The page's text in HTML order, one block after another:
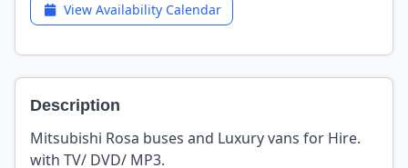
View Availability Calendar
Description
Mitsubishi Rosa buses and Luxury vans for Hire.
with TV/ DVD/ MP3.